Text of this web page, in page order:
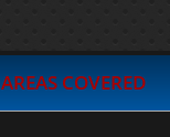
AREAS COVERED